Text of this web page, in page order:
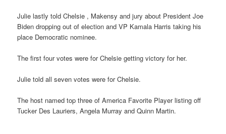
Julie lastly told Chelsie , Makensy and jury about President Joe
Biden dropping out of election and VP Kamala Harris taking his
place Democratic nominee.
The first four votes were for Chelsie getting victory for her.
Julie told all seven votes were for Chelsie.
The host named top three of America Favorite Player listing off
Tucker Des Lauriers, Angela Murray and Quinn Martin.